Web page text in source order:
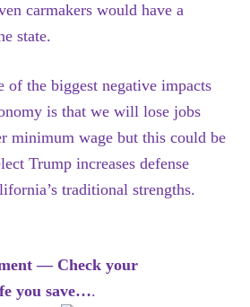
carmakers would have a
state.
of the biggest negative impacts
is that we will lose jobs
minimum wage but this could be
Trump increases defense
traditional strengths.
— Check your
you save….